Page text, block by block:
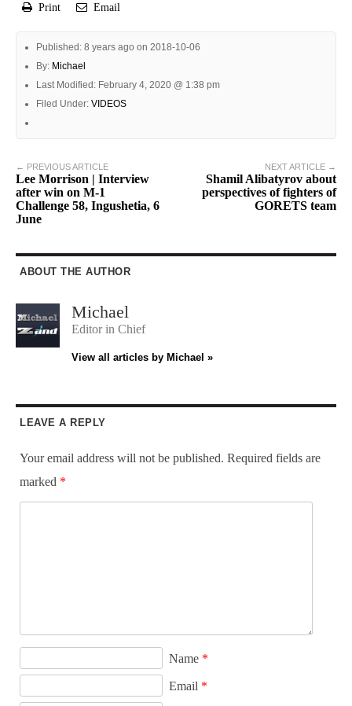
Print Email
Published: 8 years ago on 2018-10-06
By: Michael
Last Modified: February 4, 2020 @ 1:38 pm
Filed Under: VIDEOS
NEXT ARTICLE →
Shamil Alibatyrov about
perspectives of fighters of
GORETS team
← PREVIOUS ARTICLE
Lee Morrison | Interview
after win on M-1
Challenge 58, Ingushetia, 6
June
ABOUT THE AUTHOR
Michael
Editor in Chief
View all articles by Michael »
LEAVE A REPLY
Your email address will not be published. Required fields are
marked *
Name *
Email *